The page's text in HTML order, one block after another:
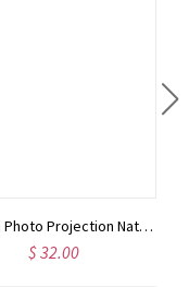
Custom Photo Projection Natural Stone Bracelet, Adjustable Bracelet with I Love You in 100 Languages, Birthday/Anniversary Gift for Her/Him/Family
$ 32.00